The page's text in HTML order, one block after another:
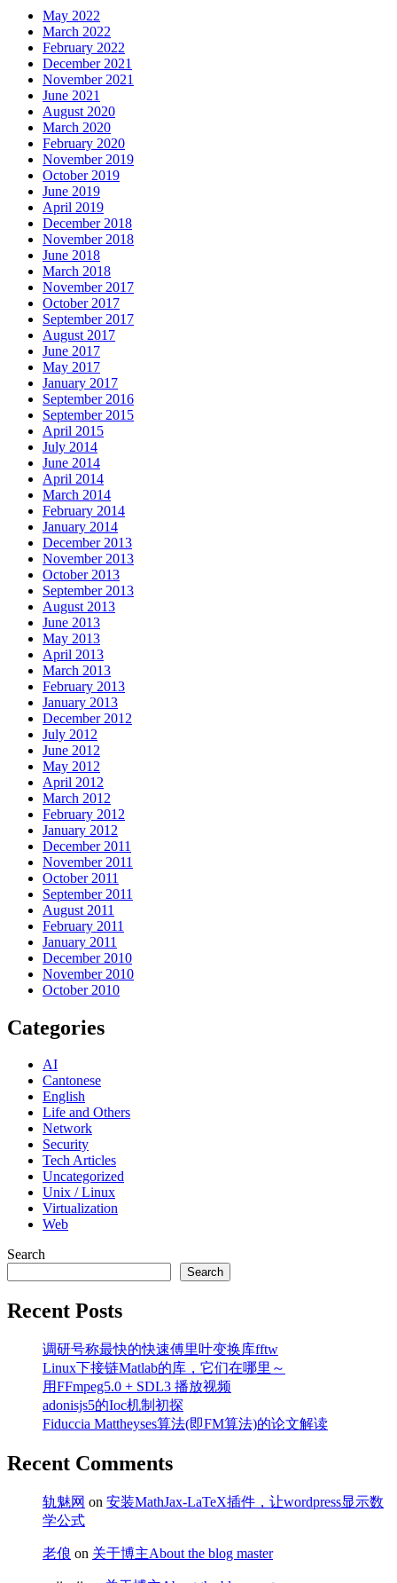
May 2022
March 2022
February 2022
December 2021
November 2021
June 2021
August 2020
March 2020
February 2020
November 2019
October 2019
June 2019
April 2019
December 2018
November 2018
June 2018
March 2018
November 2017
October 2017
September 2017
August 2017
June 2017
May 2017
January 2017
September 2016
September 2015
April 2015
July 2014
June 2014
April 2014
March 2014
February 2014
January 2014
December 2013
November 2013
October 2013
September 2013
August 2013
June 2013
May 2013
April 2013
March 2013
February 2013
January 2013
December 2012
July 2012
June 2012
May 2012
April 2012
March 2012
February 2012
January 2012
December 2011
November 2011
October 2011
September 2011
August 2011
February 2011
January 2011
December 2010
November 2010
October 2010
Categories
AI
Cantonese
English
Life and Others
Network
Security
Tech Articles
Uncategorized
Unix / Linux
Virtualization
Web
Search
Search
Recent Posts
调研号称最快的快速傅里叶变换库fftw
Linux下接链Matlab的库，它们在哪里～
用FFmpeg5.0 + SDL3 播放视频
adonisjs5的Ioc机制初探
Fiduccia Mattheyses算法(即FM算法)的论文解读
Recent Comments
轨魅网 on 安装MathJax-LaTeX插件，让wordpress显示数
学公式
老俍 on 关于博主About the blog master